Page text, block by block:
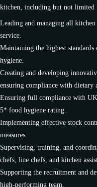
kitchen, including but not limited
Leading and managing all
service.
Maintaining the highest
hygiene.
Creating and developing
ensuring compliance with dietary
Ensuring full compliance with
5* food hygiene rating.
Implementing effective stock
measures.
Supervising, training, and
chefs, line chefs, and kitchen
Supporting the recruitment and
high-performing team.